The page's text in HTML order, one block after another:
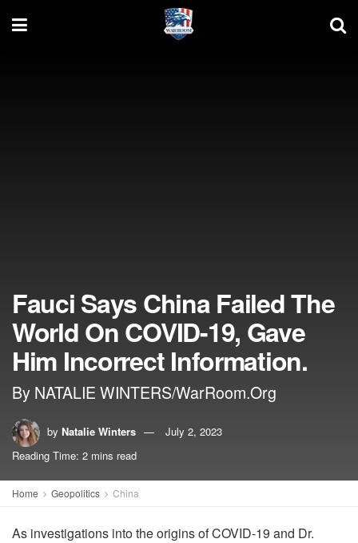
Fauci Says China Failed The
World On COVID-19, Gave
Him Incorrect Information.
By NATALIE WINTERS/WarRoom.Org
by Natalie Winters
July 2, 2023
Reading Time: 2 mins read
Home Geopolitics China
As investigations into the origins of COVID-19 and Dr.